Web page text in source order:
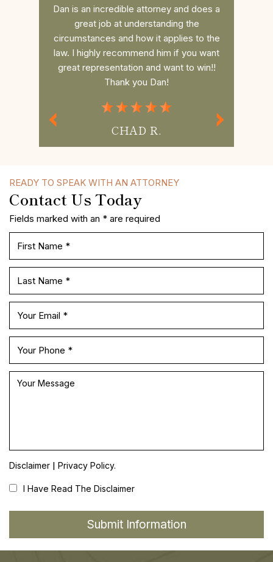
Daniel is such a great attorney. Took my
case last minute and beat the case, him
and his awesome Law office are so
thorough and always have time for you
and your questions.If you need Legal
Representation Daniel is the best
MISS P.
READY TO SPEAK WITH AN ATTORNEY
Contact Us Today
Fields marked with an * are required